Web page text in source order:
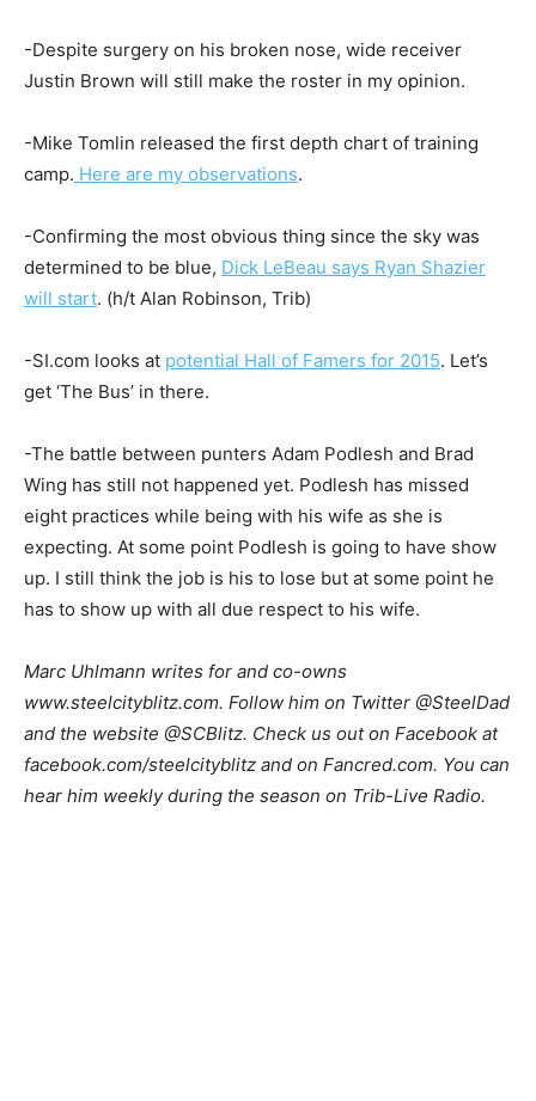
-Despite surgery on his broken nose, wide receiver
Justin Brown will still make the roster in my opinion.
-Mike Tomlin released the first depth chart of training
camp. Here are my observations.
-Confirming the most obvious thing since the sky was
determined to be blue, Dick LeBeau says Ryan Shazier
will start. (h/t Alan Robinson, Trib)
-SI.com looks at potential Hall of Famers for 2015. Let’s
get ‘The Bus’ in there.
-The battle between punters Adam Podlesh and Brad
Wing has still not happened yet. Podlesh has missed
eight practices while being with his wife as she is
expecting. At some point Podlesh is going to have show
up. I still think the job is his to lose but at some point he
has to show up with all due respect to his wife.
Marc Uhlmann writes for and co-owns
www.steelcityblitz.com. Follow him on Twitter @SteelDad
and the website @SCBlitz. Check us out on Facebook at
facebook.com/steelcityblitz and on Fancred.com. You can
hear him weekly during the season on Trib-Live Radio.